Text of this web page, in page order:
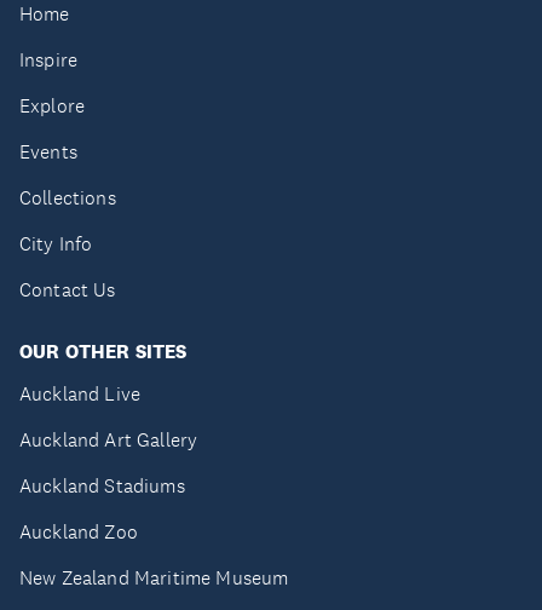
Home
Inspire
Explore
Events
Collections
City Info
Contact Us
OUR OTHER SITES
Auckland Live
Auckland Art Gallery
Auckland Stadiums
Auckland Zoo
New Zealand Maritime Museum